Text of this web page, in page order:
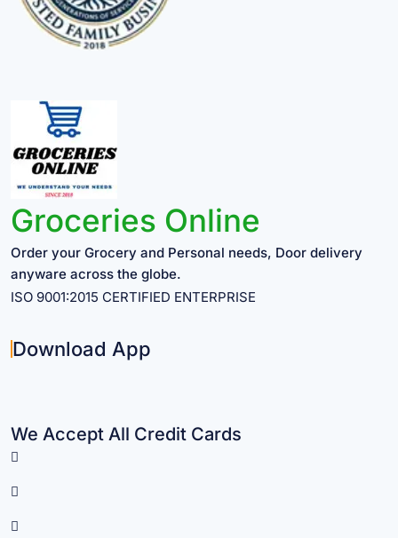
Groceries Online
Order your Grocery and Personal needs, Door delivery
anyware across the globe.
ISO 9001:2015 CERTIFIED ENTERPRISE
Download App
We Accept All Credit Cards